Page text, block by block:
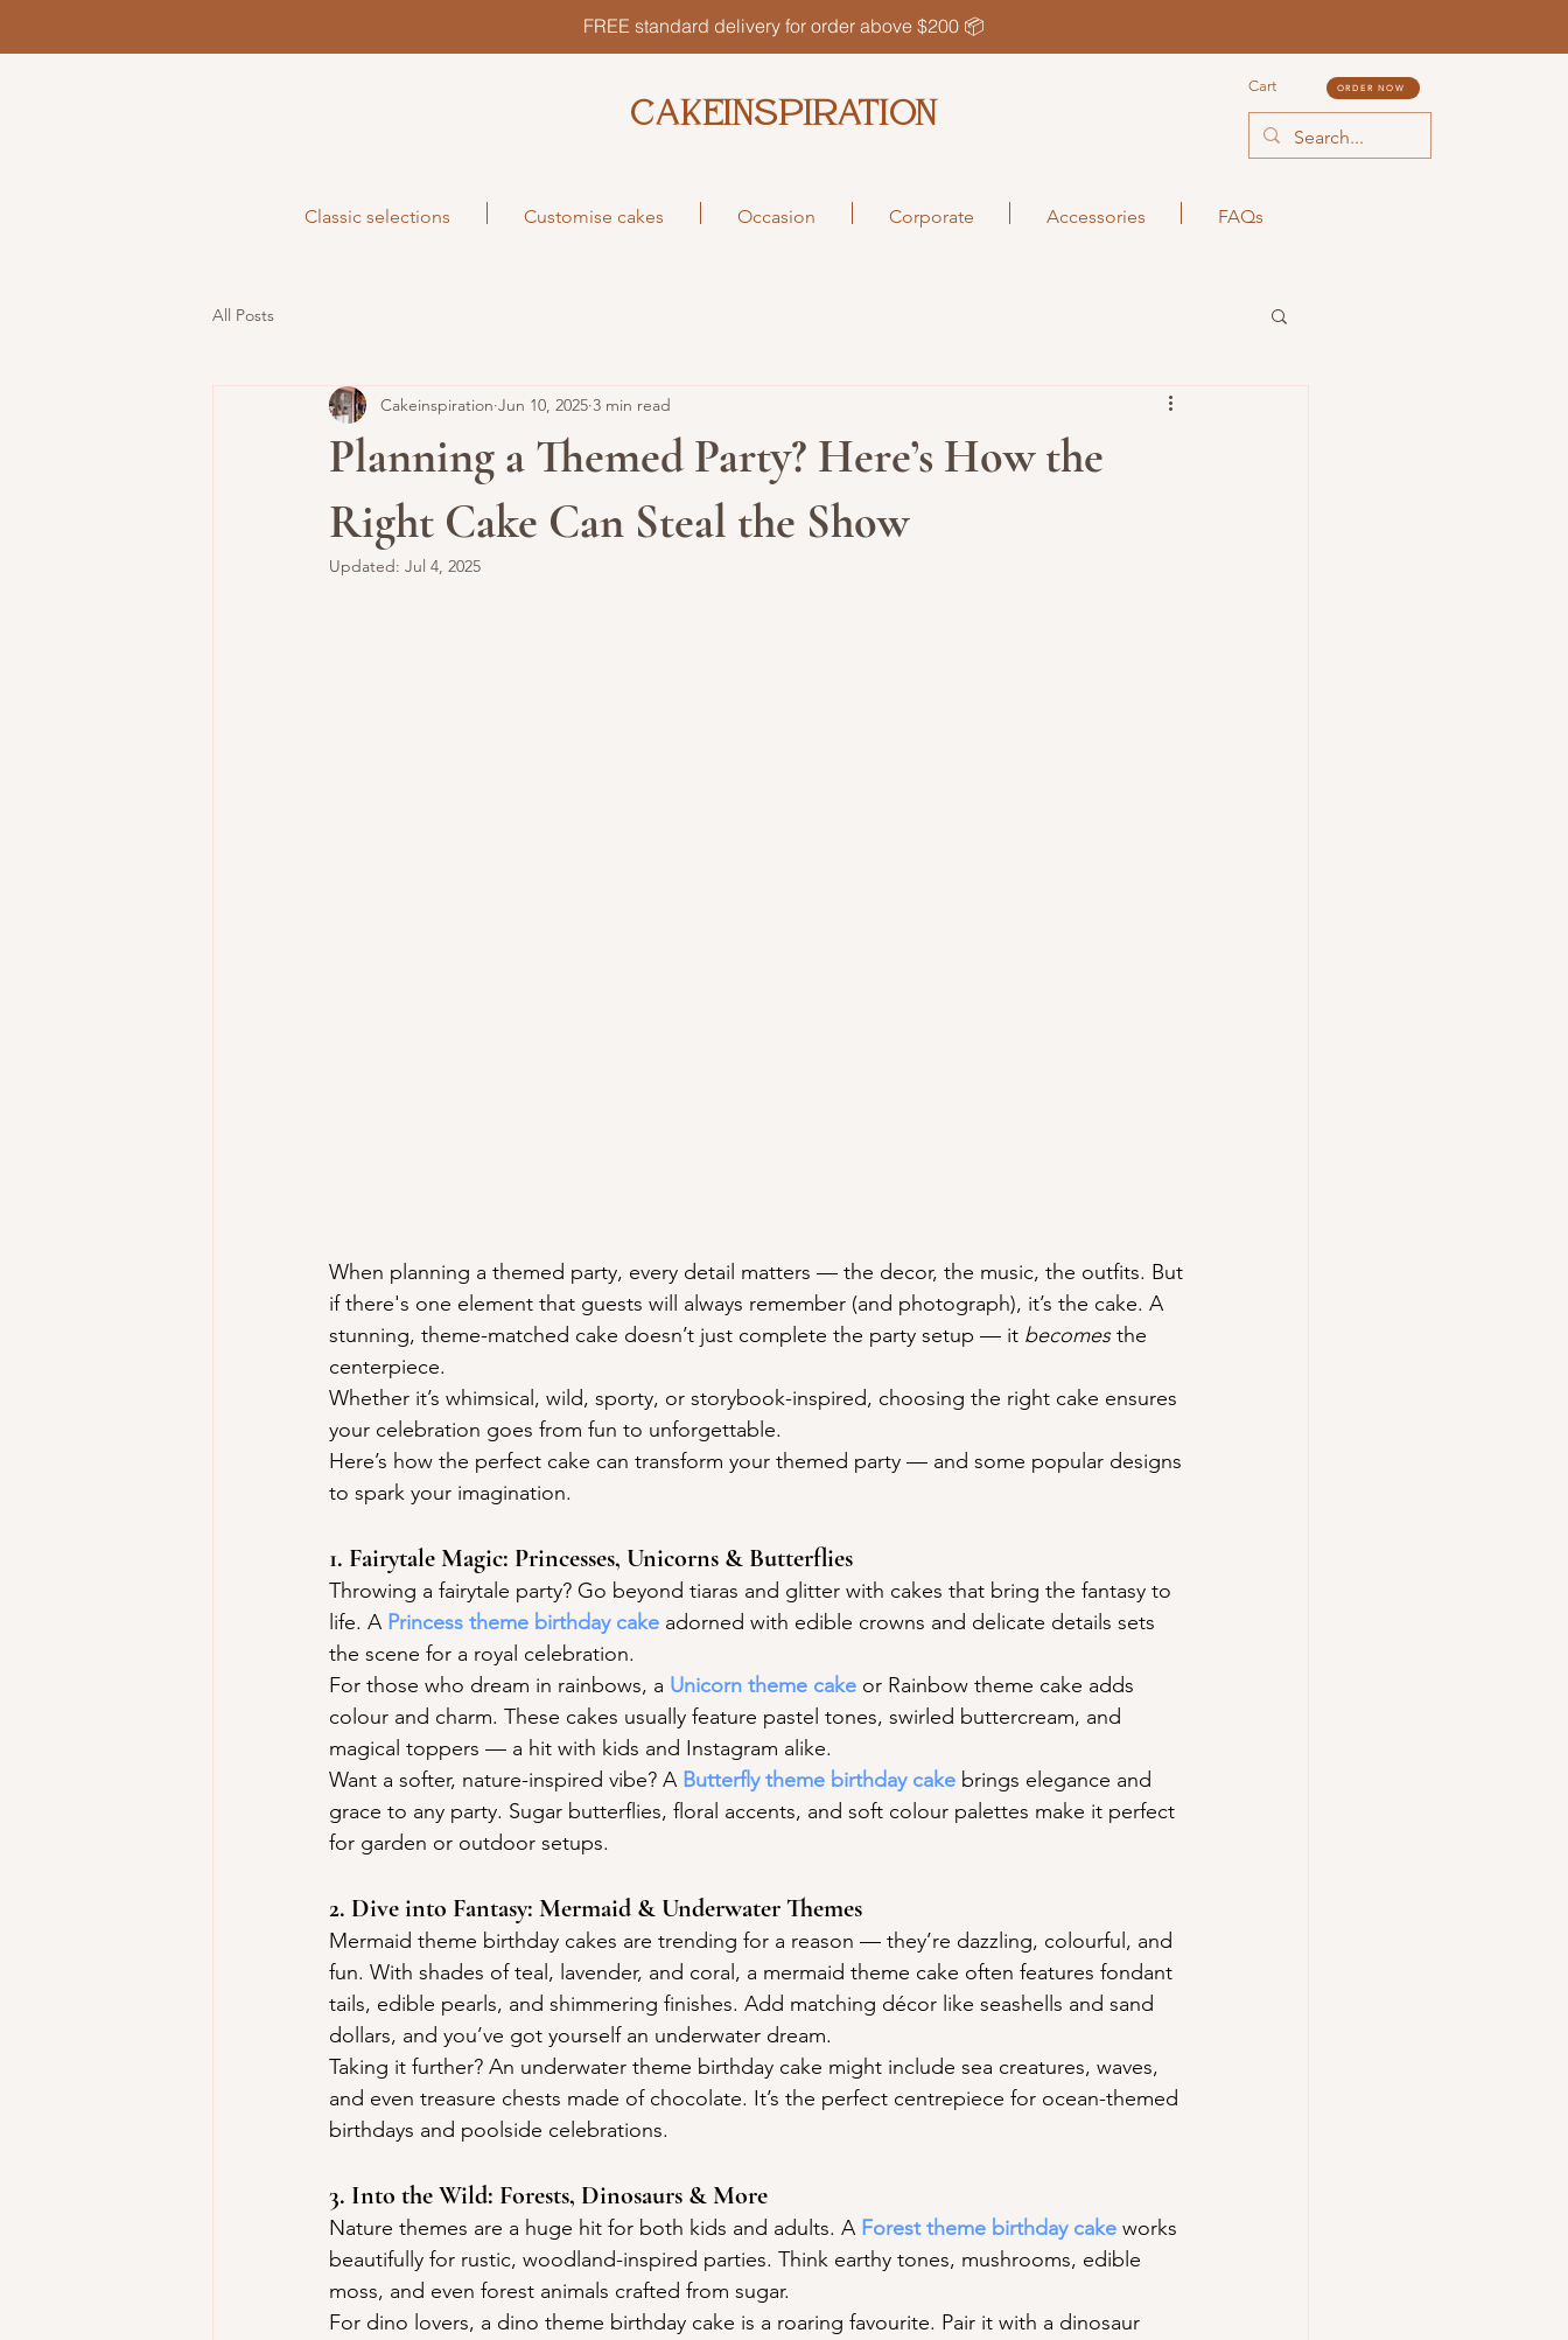
FREE standard delivery for order above $200 📦
CAKEINSPIRATION
Cart ORDER NOW
Classic selections Customise cakes Occasion Corporate Accessories FAQs
All Posts
Planning a Themed Party? Here’s How the
Right Cake Can Steal the Show
Cakeinspiration Jun 10, 2025 3 min read
Updated: Jul 4, 2025
When planning a themed party, every detail matters — the decor, the music, the outfits. But
if there's one element that guests will always remember (and photograph), it’s the cake. A
stunning, theme-matched cake doesn’t just complete the party setup — it becomes the
centerpiece.
Whether it’s whimsical, wild, sporty, or storybook-inspired, choosing the right cake ensures
your celebration goes from fun to unforgettable.
Here’s how the perfect cake can transform your themed party — and some popular designs
to spark your imagination.
1. Fairytale Magic: Princesses, Unicorns & Butterflies
Throwing a fairytale party? Go beyond tiaras and glitter with cakes that bring the fantasy to
life. A Princess theme birthday cake adorned with edible crowns and delicate details sets
the scene for a royal celebration.
For those who dream in rainbows, a Unicorn theme cake or Rainbow theme cake adds
colour and charm. These cakes usually feature pastel tones, swirled buttercream, and
magical toppers — a hit with kids and Instagram alike.
Want a softer, nature-inspired vibe? A Butterfly theme birthday cake brings elegance and
grace to any party. Sugar butterflies, floral accents, and soft colour palettes make it perfect
for garden or outdoor setups.
2. Dive into Fantasy: Mermaid & Underwater Themes
Mermaid theme birthday cakes are trending for a reason — they’re dazzling, colourful, and
fun. With shades of teal, lavender, and coral, a mermaid theme cake often features fondant
tails, edible pearls, and shimmering finishes. Add matching décor like seashells and sand
dollars, and you’ve got yourself an underwater dream.
Taking it further? An underwater theme birthday cake might include sea creatures, waves,
and even treasure chests made of chocolate. It’s the perfect centrepiece for ocean-themed
birthdays and poolside celebrations.
3. Into the Wild: Forests, Dinosaurs & More
Nature themes are a huge hit for both kids and adults. A Forest theme birthday cake works
beautifully for rustic, woodland-inspired parties. Think earthy tones, mushrooms, edible
moss, and even forest animals crafted from sugar.
For dino lovers, a dino theme birthday cake is a roaring favourite. Pair it with a dinosaur